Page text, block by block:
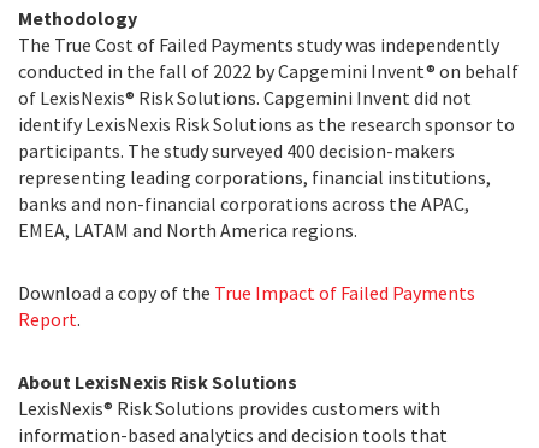
Methodology
The True Cost of Failed Payments study was independently
conducted in the fall of 2022 by Capgemini Invent® on behalf
of LexisNexis® Risk Solutions. Capgemini Invent did not
identify LexisNexis Risk Solutions as the research sponsor to
participants. The study surveyed 400 decision-makers
representing leading corporations, financial institutions,
banks and non-financial corporations across the APAC,
EMEA, LATAM and North America regions.
Download a copy of the True Impact of Failed Payments
Report.
About LexisNexis Risk Solutions
LexisNexis® Risk Solutions provides customers with
information-based analytics and decision tools that